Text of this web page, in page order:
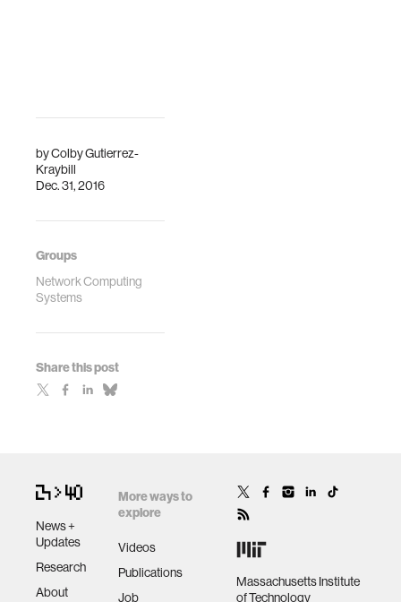
byColby Gutierrez-
Kraybill
Dec. 31, 2016
Groups
Network Computing
Systems
Share this post
News +
Updates
Research
About
More ways to
explore
Videos
Publications
Job
Massachusetts Institute
of Technology